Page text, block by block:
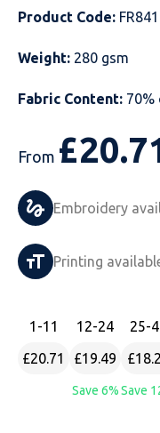
Nike
PRO RTX
SOLS
Tombo
Uneek Clothing
Premier
PRO RTX
Result Work-Guard
Russell
Skinnifit
Kariban
Kustom Kit
PRO RTX
RTP Apparel
Russell
Skinnifit
SOLS
Splashmac
Tee Jays
Uneek Clothing
Safety Wear Headwear
Safety Wear-Eye
Tabards
Personalised PPE
Onna by Premier
Portwest
PRO RTX
Regatta
Result Core
Product Code: FR841
Weight: 280 gsm
Fabric Content: 70%
From £
Embroidery
Printing
1 -11
£20.71
12-24
£19.49
Save 6%
25-
Save